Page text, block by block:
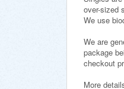
over-sized
We use
We are
package
checkout
More